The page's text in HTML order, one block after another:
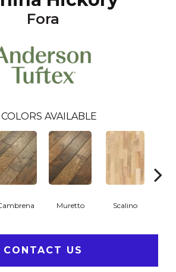
Fora
COLORS AVAILABLE
Muretto Scalino
CONTACT US